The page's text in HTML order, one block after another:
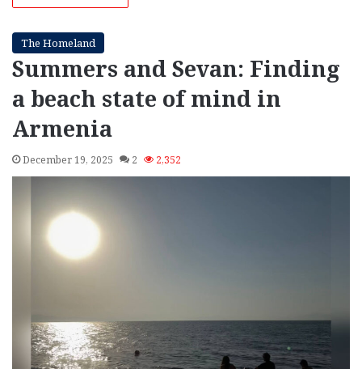
The Homeland
Summers and Sevan: Finding
a beach state of mind in
Armenia
December 19, 2025 2 2,352